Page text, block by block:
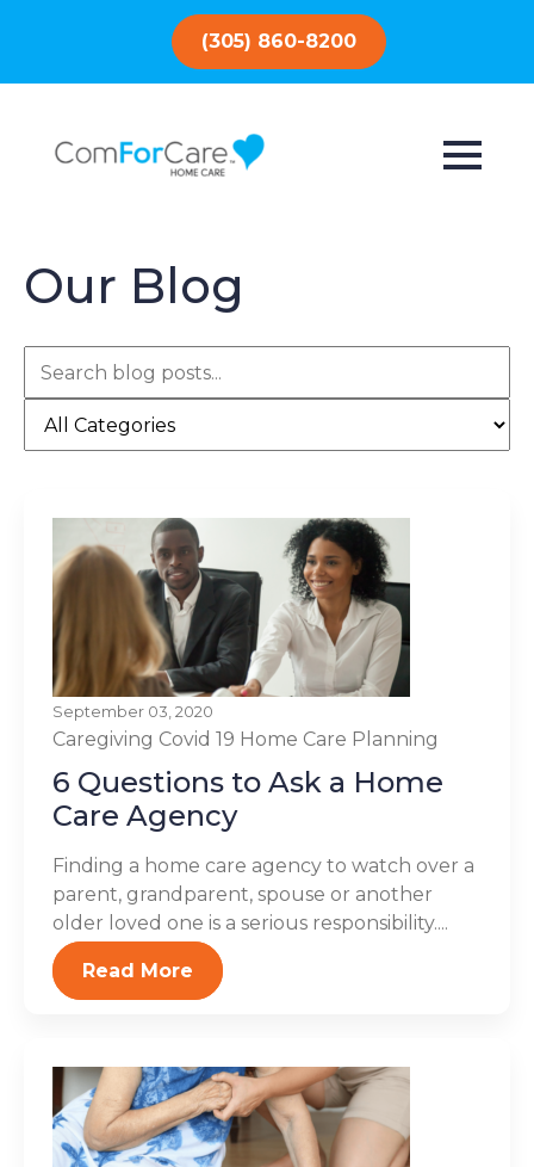
(305) 860-8200
Our Blog
September 03, 2020
Caregiving Covid 19 Home Care Planning
6 Questions to Ask a Home
Care Agency
Finding a home care agency to watch over a
parent, grandparent, spouse or another
older loved one is a serious responsibility....
Read More